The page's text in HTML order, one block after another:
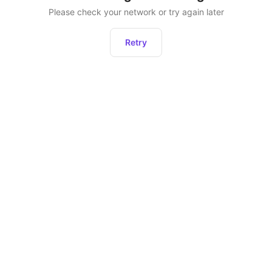
Please check your network or try again later
Retry